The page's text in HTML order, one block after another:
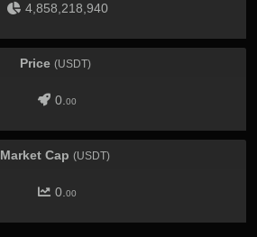
4,858,218,940
Price (USDT)
0. 00
Market Cap (USDT)
0. 00